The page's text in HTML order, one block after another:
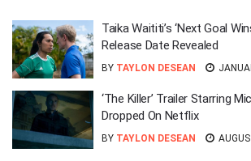
Taika Waititi’s ‘Next Goal
Release Date Revealed
BY TAYLON DESEAN
‘The Killer’ Trailer Starring
Dropped On Netflix
BY TAYLON DESEAN